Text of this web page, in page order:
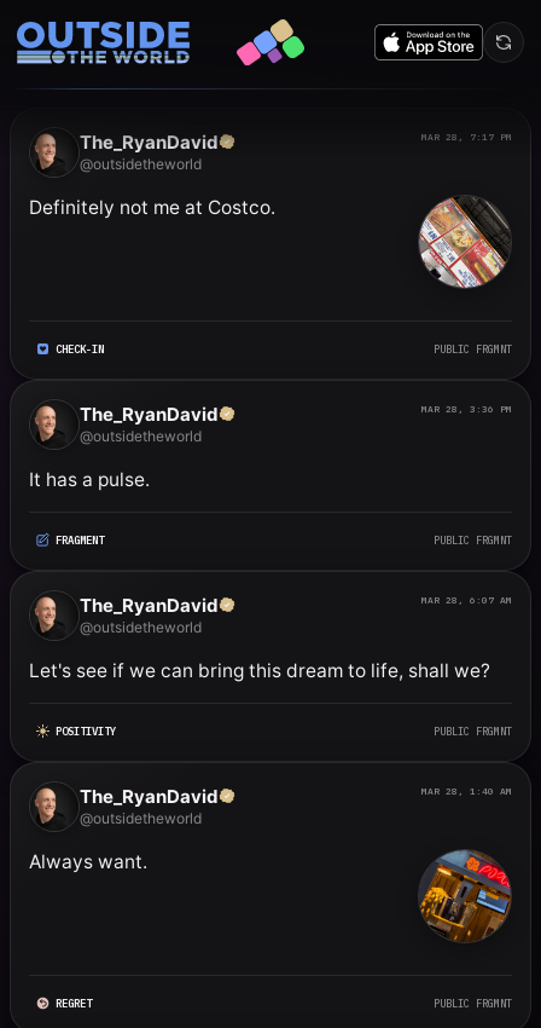
Public frgmnts by
The_RyanDavid
@outsidetheworld
MAR 28, 7:17 PM
Definitely not me at Costco.
CHECK-IN PUBLIC FRGMNT
The_RyanDavid
@outsidetheworld
MAR 28, 3:36 PM
It has a pulse.
FRAGMENT PUBLIC FRGMNT
The_RyanDavid
@outsidetheworld
MAR 28, 6:07 AM
Let's see if we can bring this dream to life, shall we?
POSITIVITY PUBLIC FRGMNT
The_RyanDavid
@outsidetheworld
MAR 28, 1:40 AM
Always want.
REGRET PUBLIC FRGMNT